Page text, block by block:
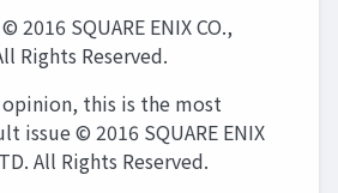
2016 SQUARE ENIX CO.,
Rights Reserved.
this is the most
issue © 2016 SQUARE ENIX
All Rights Reserved.